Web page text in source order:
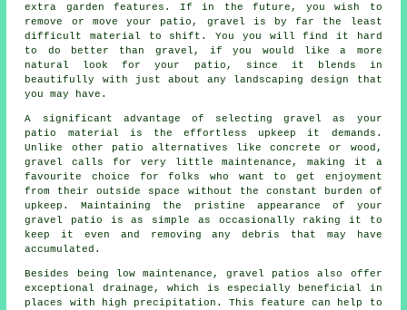
extra garden features. If in the future, you wish to
remove or move your patio, gravel is by far the least
difficult material to shift. You you will find it hard
to do better than gravel, if you would like a more
natural look for your patio, since it blends in
beautifully with just about any landscaping design that
you may have.
A significant advantage of selecting gravel as your
patio material is the effortless upkeep it demands.
Unlike other patio alternatives like concrete or wood,
gravel
calls for very little maintenance, making it a
favourite choice for folks who want to get enjoyment
from their outside space without the constant burden of
upkeep. Maintaining the pristine appearance of your
gravel patio is as simple as occasionally raking it to
keep it even and removing any debris that may have
accumulated.
Besides being low maintenance, gravel patios also offer
exceptional drainage, which is especially beneficial in
places with high precipitation. This feature can help to